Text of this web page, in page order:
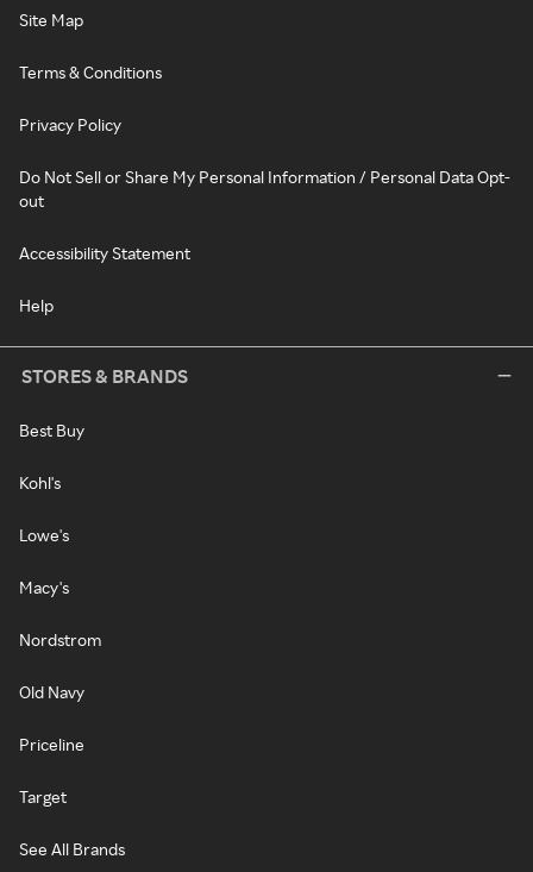
Site Map
Terms & Conditions
Privacy Policy
Do Not Sell or Share My Personal Information / Personal Data Opt-
out
Accessibility Statement
Help
STORES & BRANDS
Best Buy
Kohl's
Lowe's
Macy's
Nordstrom
Old Navy
Priceline
Target
See All Brands